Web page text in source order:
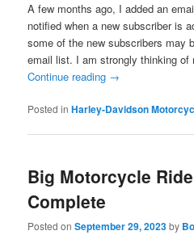
A few months ago, I added an
notified when a new subscriber is
some of the new subscribers may
email list. I am strongly thinking
Continue reading →
Posted in Harley-Davidson
Big Motorcycle Ride
Complete
Posted onSeptember 29, 2023by